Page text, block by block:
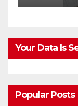
Your Data Is
Popular Posts